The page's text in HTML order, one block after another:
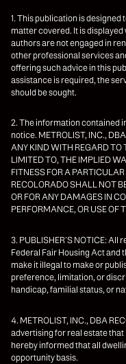
1. This publication is
matter covered. It is
authors are not engaged in
other professional services
offering such advice in this
assistance is required, the
should be sought.
2. The information contained
notice. METROLIST, INC.,
ANY KIND WITH REGARD
LIMITED TO, THE IMPLIED
FITNESS FOR A
RECOLORADO SHALL NOT
OR FOR ANY DAMAGES IN
PERFORMANCE, OR USE OF
3. PUBLISHER’S NOTICE:
Federal Fair Housing Act and
make it illegal to make or
preference, limitation, or
handicap, familial status, or
4. METROLIST, INC., DBA
advertising for real estate that
hereby informed that all
opportunity basis.